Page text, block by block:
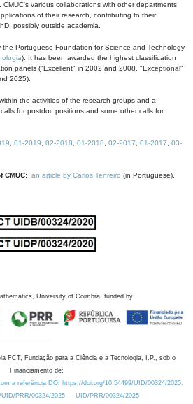
various collaborations with other departments
of their research, contributing to their
possibly outside academia.
the Portuguese Foundation for Science and Technology
). It has been awarded the highest classification
panels ("Excellent" in 2002 and 2008, "Exceptional"
2025).
the activities of the research groups and a
for postdoc positions and some other calls for
01-2019 02-2018 01-2018 02-2017 01-2017
03-
CMUC: an article by Carlos Tenreiro (in Portuguese).
University of Coimbra, funded by
FCT, Fundação para a Ciência e a Tecnologia, I.P., sob o
Financiamento de:
a referência DOI https://doi.org/10.54499/UID/00324/2025.
PRR/00324/2025
UID/PRR/00324/2025